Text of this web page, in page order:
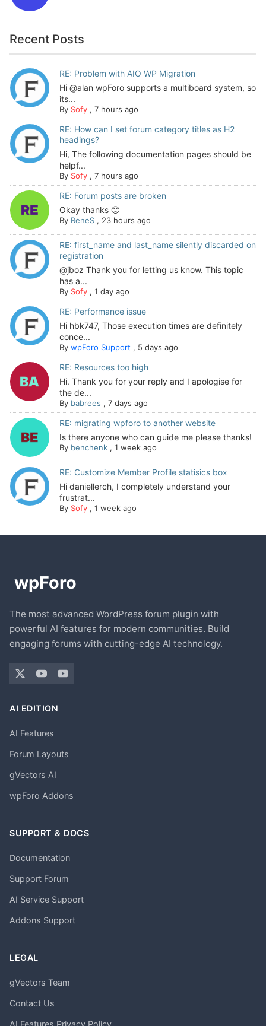
Recent Posts
RE: Problem with AIO WP Migration
Hi @alan wpForo supports a multiboard system, so
its...
By Sofy, 7 hours ago
RE: How can I set forum category titles as H2
headings?
Hi, The following documentation pages should be
helpf...
By Sofy, 7 hours ago
RE: Forum posts are broken
Okay thanks 🙂
By ReneS, 23 hours ago
RE: first_name and last_name silently discarded on
registration
@jboz Thank you for letting us know. This topic
has a...
By Sofy, 1 day ago
RE: Performance issue
Hi hbk747, Those execution times are definitely
conce...
By wpForo Support , 5 days ago
RE: Resources too high
Hi. Thank you for your reply and I apologise for
the de...
By babrees , 7 days ago
RE: migrating wpforo to another website
Is there anyone who can guide me please thanks!
By benchenk, 1 week ago
RE: Customize Member Profile statisics box
Hi daniellerch, I completely understand your
frustrat...
By Sofy, 1 week ago
The most advanced WordPress forum plugin with
powerful AI features for modern communities. Build
engaging forums with cutting-edge AI technology.
AI EDITION
AI Features
Forum Layouts
gVectors AI
wpForo Addons
SUPPORT & DOCS
Documentation
Support Forum
AI Service Support
Addons Support
LEGAL
gVectors Team
Contact Us
AI Features Privacy Policy